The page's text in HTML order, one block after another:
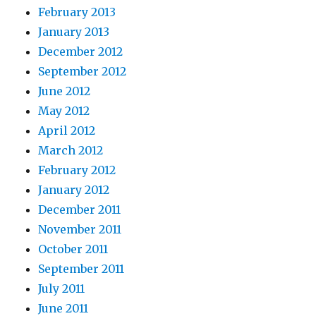
February 2013
January 2013
December 2012
September 2012
June 2012
May 2012
April 2012
March 2012
February 2012
January 2012
December 2011
November 2011
October 2011
September 2011
July 2011
June 2011